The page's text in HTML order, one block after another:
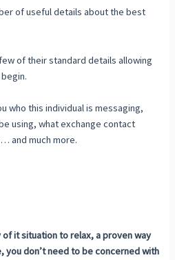
of useful details about the best
of their standard details allowing
who this individual is messaging,
using, what exchange contact
and much more.
it situation to relax, a proven way
don’t need to be concerned with